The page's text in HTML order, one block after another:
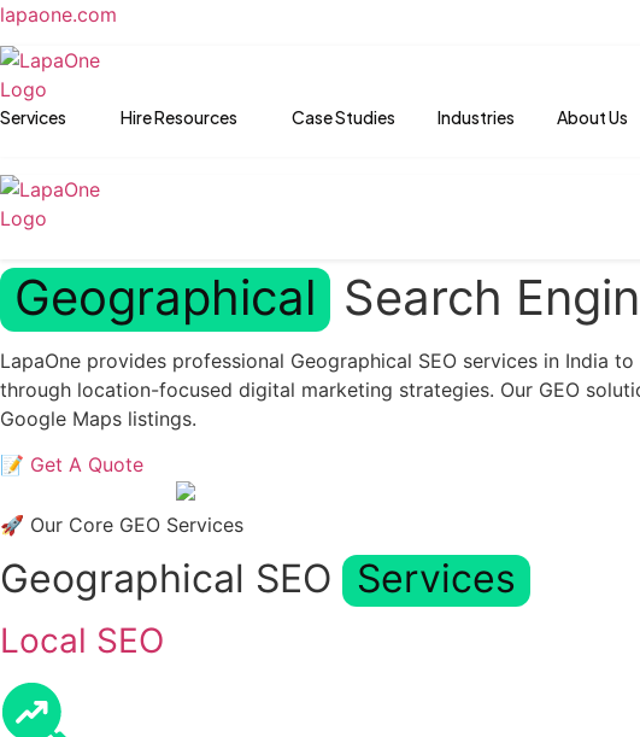
lapaone.com
Services Hire Resources Case Studies Industries
About Us
Geographical Search
LapaOne provides professional Geographical SEO services in India
through location-focused digital marketing strategies. Our GEO
Google Maps listings.
📝 Get A Quote
🚀 Our Core GEO Services
Geographical SEO Services
Local SEO